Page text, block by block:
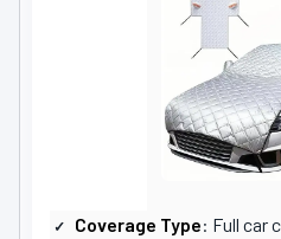
Coverage Type: Full car